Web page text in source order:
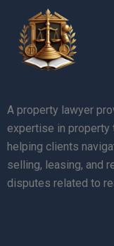
A property lawyer
expertise in property
helping clients
selling, leasing, and
disputes related to